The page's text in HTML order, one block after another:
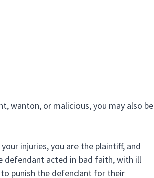
wanton, or malicious, you may also be
injuries, you are the plaintiff, and
acted in bad faith, with ill
punish the defendant for their